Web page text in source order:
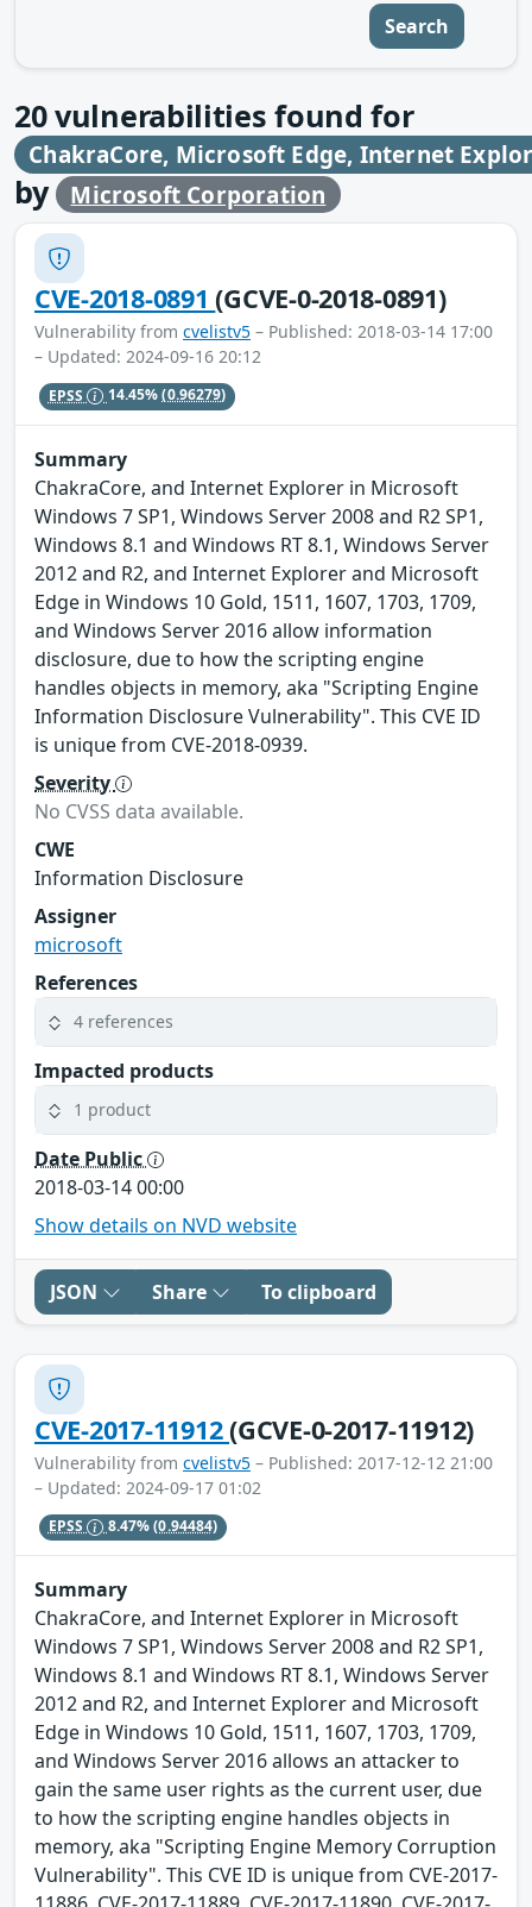
Search
20vulnerabilities found for
ChakraCore, Microsoft Edge, Internet
by Microsoft Corporation
CVE-2018-0891(GCVE-0-2018-0891)
Vulnerability from cvelistv5 – Published: 2018-03-14 17:00
– Updated: 2024-09-16 20:12
EPSS 14.45%(0.96279)
Summary
ChakraCore, and Internet Explorer in Microsoft
Windows 7 SP1, Windows Server 2008 and R2 SP1,
Windows 8.1 and Windows RT 8.1, Windows Server
2012 and R2, and Internet Explorer and Microsoft
Edge in Windows 10 Gold, 1511, 1607, 1703, 1709,
and Windows Server 2016 allow information
disclosure, due to how the scripting engine
handles objects in memory, aka "Scripting Engine
Information Disclosure Vulnerability". This CVE ID
is unique from CVE-2018-0939.
Severity
No CVSS data available.
CWE
Information Disclosure
Assigner
microsoft
References
4 references
Impacted products
1 product
Date Public
2018-03-14 00:00
Show details on NVD website
JSON Share To clipboard
CVE-2017-11912(GCVE-0-2017-11912)
Vulnerability from cvelistv5 – Published: 2017-12-12 21:00
– Updated: 2024-09-17 01:02
EPSS 8.47%(0.94484)
Summary
ChakraCore, and Internet Explorer in Microsoft
Windows 7 SP1, Windows Server 2008 and R2 SP1,
Windows 8.1 and Windows RT 8.1, Windows Server
2012 and R2, and Internet Explorer and Microsoft
Edge in Windows 10 Gold, 1511, 1607, 1703, 1709,
and Windows Server 2016 allows an attacker to
gain the same user rights as the current user, due
to how the scripting engine handles objects in
memory, aka "Scripting Engine Memory Corruption
Vulnerability". This CVE ID is unique from CVE-2017-